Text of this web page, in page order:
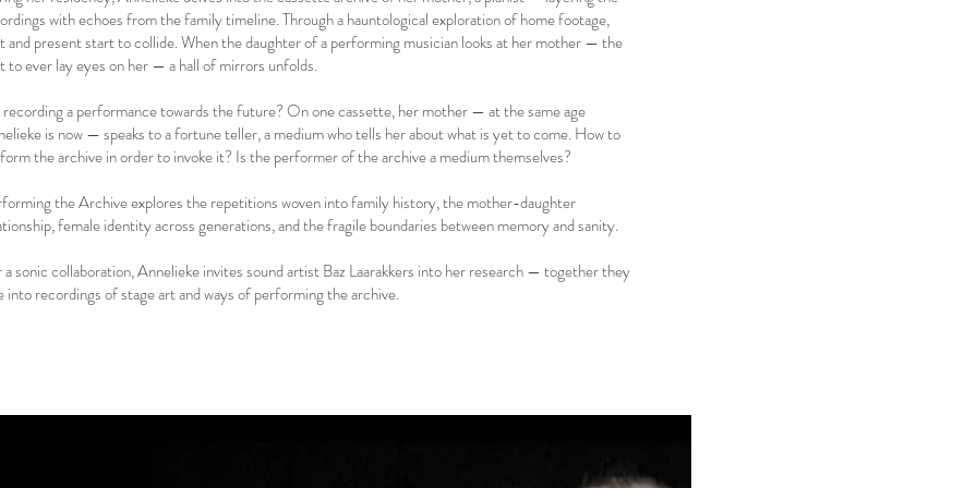
with echoes from the family timeline. Through a hauntological exploration of home footage,
and present start to collide. When the daughter of a performing musician looks at her mother — the
to ever lay eyes on her — a hall of mirrors unfolds.
recording a performance towards the future? On one cassette, her mother — at the same age
is now — speaks to a fortune teller, a medium who tells her about what is yet to come. How to
the archive in order to invoke it? Is the performer of the archive a medium themselves?
the Archive explores the repetitions woven into family history, the mother-daughter
female identity across generations, and the fragile boundaries between memory and sanity.
a sonic collaboration, Annelieke invites sound artist Baz Laarakkers into her research — together they
into recordings of stage art and ways of performing the archive.